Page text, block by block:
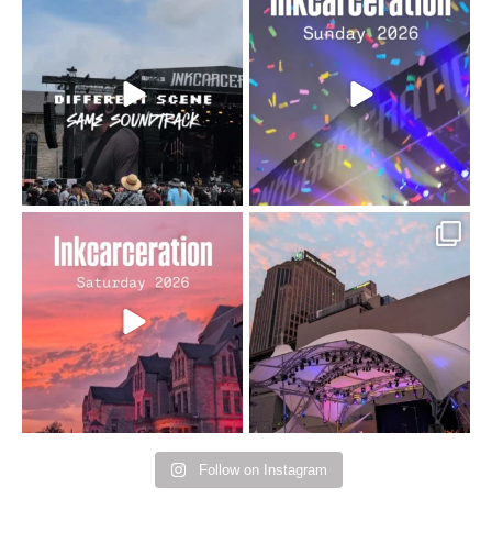
When the scenery
changes but the
soundtrack does...
16 4
Heart full, body depleted.
10/10 would do it...
110 9
Went to prison to see
Bad Omens
...
152 10
Got lucky with all the
intermittent rain during ...
91 5
Follow on Instagram